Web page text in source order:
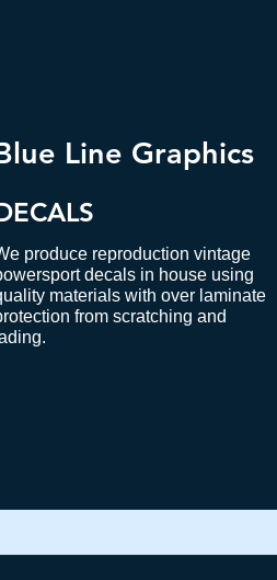
Line Graphics
produce reproduction vintage
decals in house using
materials with over laminate
from scratching and